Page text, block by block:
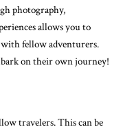
photography,
allows you to
fellow adventurers.
on their own journey!
travelers. This can be